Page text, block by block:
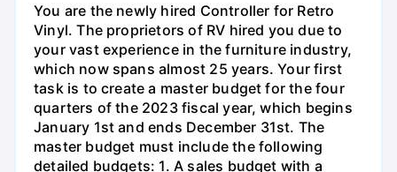
You are the newly hired Controller for Retro
Vinyl. The proprietors of RV hired you due to
your vast experience in the furniture industry,
which now spans almost 25 years. Your first
task is to create a master budget for the four
quarters of the 2023 fiscal year, which begins
January 1st and ends December 31st. The
master budget must include the following
detailed budgets: 1. A sales budget with a